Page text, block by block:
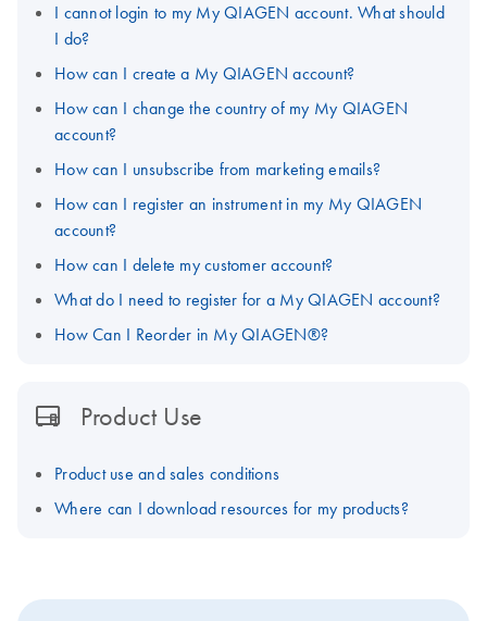
I cannot login to my My QIAGEN account. What should
I do?
How can I create a My QIAGEN account?
How can I change the country of my My QIAGEN
account?
How can I unsubscribe from marketing emails?
How can I register an instrument in my My QIAGEN
account?
How can I delete my customer account?
What do I need to register for a My QIAGEN account?
How Can I Reorder in My QIAGEN®?
Product Use
Product use and sales conditions
Where can I download resources for my products?